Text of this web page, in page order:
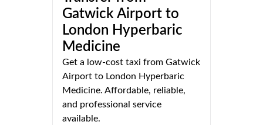
Gatwick Airport to
London Hyperbaric
Medicine
Get a low-cost taxi from Gatwick
Airport to London Hyperbaric
Medicine. Affordable, reliable,
and professional service
available.